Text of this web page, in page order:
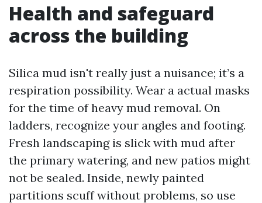
Health and safeguard
across the building
Silica mud isn't really just a nuisance; it’s a
respiration possibility. Wear a actual masks
for the time of heavy mud removal. On
ladders, recognize your angles and footing.
Fresh landscaping is slick with mud after
the primary watering, and new patios might
not be sealed. Inside, newly painted
partitions scuff without problems, so use